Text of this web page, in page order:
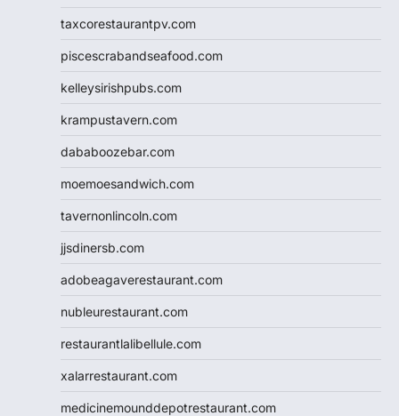
taxcorestaurantpv.com
piscescrabandseafood.com
kelleysirishpubs.com
krampustavern.com
dababoozebar.com
moemoesandwich.com
tavernonlincoln.com
jjsdinersb.com
adobeagaverestaurant.com
nubleurestaurant.com
restaurantlalibellule.com
xalarrestaurant.com
medicinemounddepotrestaurant.com